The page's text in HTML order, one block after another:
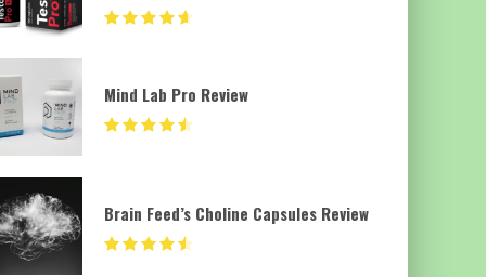
Mind Lab Pro Review
Brain Feed’s Choline Capsules Review